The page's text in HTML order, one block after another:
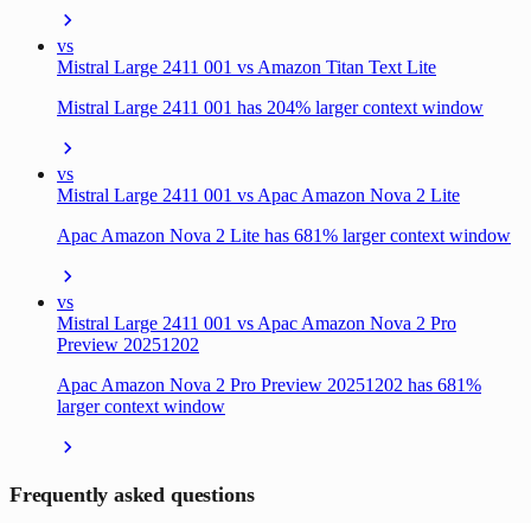
vs
Mistral Large 2411 001 vs Amazon Titan Text Lite
Mistral Large 2411 001 has 204% larger context window
vs
Mistral Large 2411 001 vs Apac Amazon Nova 2 Lite
Apac Amazon Nova 2 Lite has 681% larger context window
vs
Mistral Large 2411 001 vs Apac Amazon Nova 2 Pro
Preview 20251202
Apac Amazon Nova 2 Pro Preview 20251202 has 681%
larger context window
Frequently asked questions